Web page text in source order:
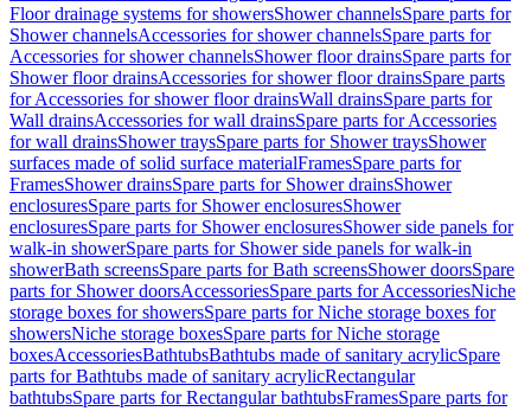
Floor drainage systems for showersShower channelsSpare parts for
Shower channelsAccessories for shower channelsSpare parts for
Accessories for shower channelsShower floor drainsSpare parts for
Shower floor drainsAccessories for shower floor drainsSpare parts
for Accessories for shower floor drainsWall drainsSpare parts for
Wall drainsAccessories for wall drainsSpare parts for Accessories
for wall drainsShower traysSpare parts for Shower traysShower
surfaces made of solid surface materialFramesSpare parts for
FramesShower drainsSpare parts for Shower drainsShower
enclosuresSpare parts for Shower enclosuresShower
enclosuresSpare parts for Shower enclosuresShower side panels for
walk-in showerSpare parts for Shower side panels for walk-in
showerBath screensSpare parts for Bath screensShower doorsSpare
parts for Shower doorsAccessoriesSpare parts for AccessoriesNiche
storage boxes for showersSpare parts for Niche storage boxes for
showersNiche storage boxesSpare parts for Niche storage
boxesAccessoriesBathtubsBathtubs made of sanitary acrylicSpare
parts for Bathtubs made of sanitary acrylicRectangular
bathtubsSpare parts for Rectangular bathtubsFramesSpare parts for